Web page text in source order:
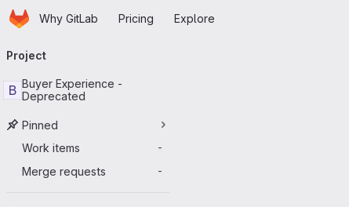
Skip to main content
HomepageWhy GitLab Pricing Explore
navigation
Project
B Buyer Experience -
Deprecated
Pinned
Work items
-
Merge requests -